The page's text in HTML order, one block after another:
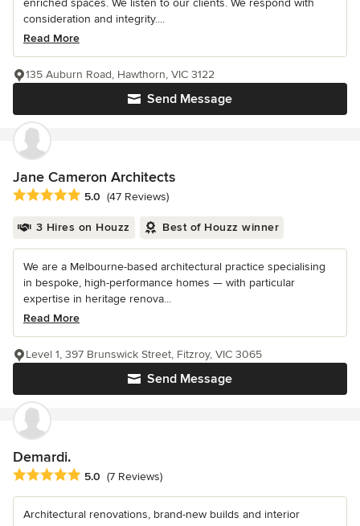
consideration and integrity....
Read More
Send Message
135 Auburn Road, Hawthorn, VIC 3122
Jane Cameron Architects
Average rating: 5 out of 5 stars
5.0 (47 Reviews)
3 Hires on Houzz Best of Houzz winner
We are a Melbourne-based architectural practice specialising
in bespoke, high-performance homes — with particular
expertise in heritage renova...
Read More
Send Message
Level 1, 397 Brunswick Street, Fitzroy, VIC 3065
Demardi.
Average rating: 5 out of 5 stars
5.0 (7 Reviews)
Architectural renovations, brand-new builds and interior